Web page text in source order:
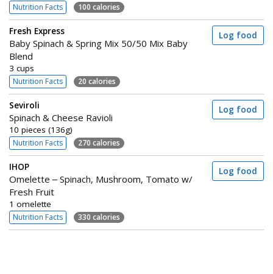
Nutrition Facts 100 calories
Fresh Express
Baby Spinach & Spring Mix 50/50 Mix Baby
Blend
3 cups
Nutrition Facts 20 calories
Log food
Seviroli
Spinach & Cheese Ravioli
10 pieces (136g)
Nutrition Facts 270 calories
Log food
IHOP
Omelette – Spinach, Mushroom, Tomato w/
Fresh Fruit
1 omelette
Nutrition Facts 330 calories
Log food